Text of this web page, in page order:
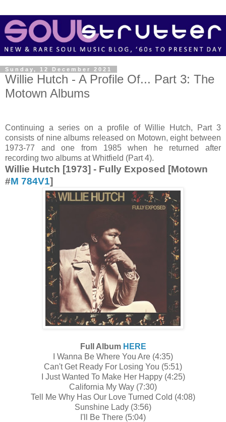
Sunday, 12 December 2021
Willie Hutch - A Profile Of... Part 3: The
Motown Albums
Continuing a series on a profile of Willie Hutch, Part 3
consists of nine albums released on Motown, eight between
1973-77 and one from 1985 when he returned after
recording two albums at Whitfield (Part 4).
Willie Hutch [1973] - Fully Exposed [Motown
#M 784V1]
Full Album HERE
I Wanna Be Where You Are (4:35)
Can't Get Ready For Losing You (5:51)
I Just Wanted To Make Her Happy (4:25)
California My Way (7:30)
Tell Me Why Has Our Love Turned Cold (4:08)
Sunshine Lady (3:56)
I'll Be There (5:04)